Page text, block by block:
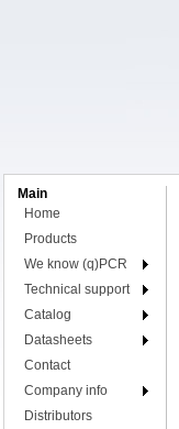
Main
Home
Products
We know (q)PCR
Technical support
Catalog
Datasheets
Contact
Company info
Distributors